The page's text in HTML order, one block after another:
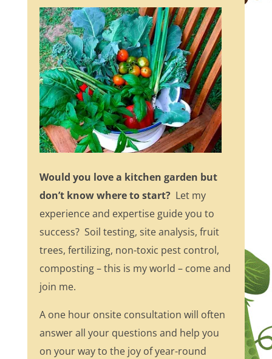
Would you love a kitchen garden but
don’t know where to start?Let my
experience and expertise guide you to
success? Soil testing, site analysis, fruit
trees, fertilizing, non-toxic pest control,
composting – this is my world – come and
join me.
A one hour onsite consultation will often
answer all your questions and help you
on your way to the joy of year-round